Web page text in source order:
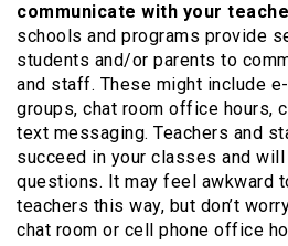
communicate with your
schools and programs provide
students and/or parents to
and staff. These might include
groups, chat room office hours,
text messaging. Teachers and
succeed in your classes and
questions. It may feel awkward
teachers this way, but don’t
chat room or cell phone office